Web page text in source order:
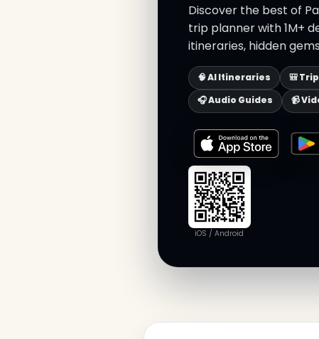
Discover the best of
trip planner with 1M+
itineraries, hidden
🧠 AI Itineraries 🎒
🎧 Audio Guides
📹
iOS / Android